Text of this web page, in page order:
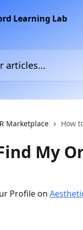
Marketplace How
My
Profile on